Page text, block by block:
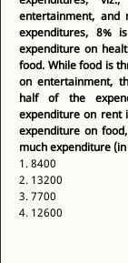
entertainment, and
expenditures, 8%
expenditure on
food. While food is
on entertainment,
half of the
expenditure on rent
expenditure on
much expenditure
1. 8400
2. 13200
3. 7700
4. 12600